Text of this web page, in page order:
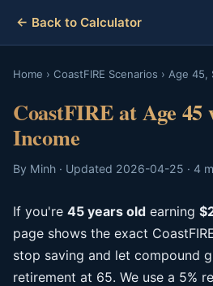
← Back to Calculator
Home › CoastFIRE Scenarios › Age 45,
CoastFIRE at Age 45
Income
By Minh · Updated 2026-04-25 · 4
If you're 45 years old earning
page shows the exact
stop saving and let compound
retirement at 65. We use a 5%